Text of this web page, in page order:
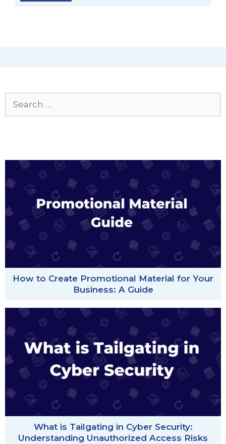
How to Create Promotional Material for Your
Business: A Guide
What is Tailgating in Cyber Security:
Understanding Unauthorized Access Risks